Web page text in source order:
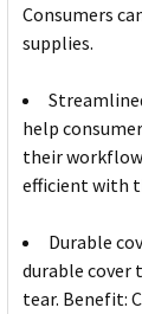
Consumers
supplies.
help
their
efficient with
Durable
durable cover
tear. Benefit: